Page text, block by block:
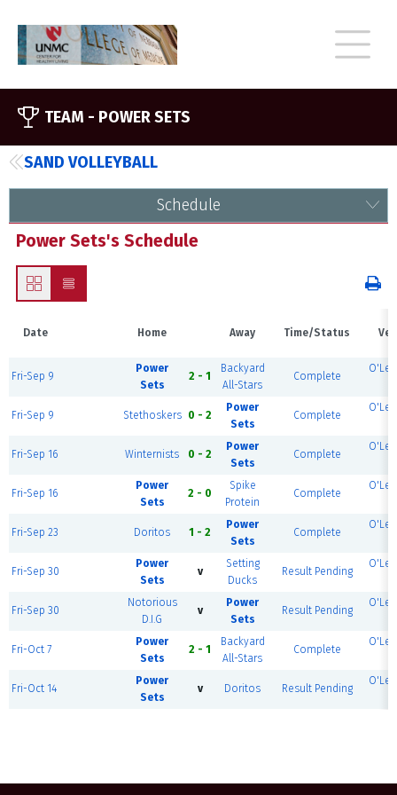
TEAM - POWER SETS
SAND VOLLEYBALL
Schedule
Power Sets's Schedule
Date Home Away Time/Status
Fri-Sep 9
Power
Sets
2 - 1
Backyard
All-Stars
Complete
Fri-Sep 9 Stethoskers 0 - 2
Power
Sets
Complete
Fri-Sep 16 Winternists 0 - 2
Power
Sets
Complete
Fri-Sep 16
Power
Sets
2 - 0
Spike
Protein
Complete
Fri-Sep 23 Doritos 1 - 2
Power
Sets
Complete
Fri-Sep 30
Power
Sets
v
Setting
Ducks
Result Pending
Fri-Sep 30
Notorious
D.I.G
v
Power
Sets
Result Pending
Fri-Oct 7
Power
Sets
2 - 1
Backyard
All-Stars
Complete
Fri-Oct 14
Power
Sets
v Doritos Result Pending